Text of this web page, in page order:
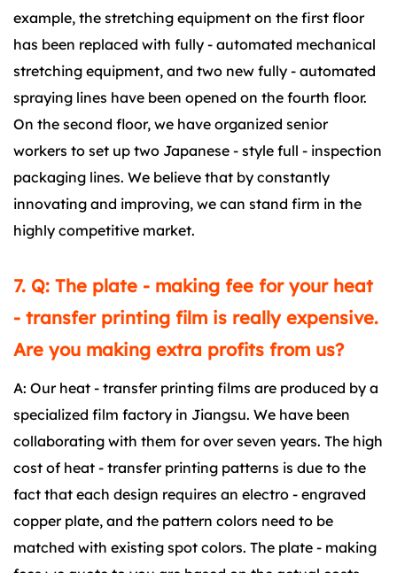
example, the stretching equipment on the first floor
has been replaced with fully - automated mechanical
stretching equipment, and two new fully - automated
spraying lines have been opened on the fourth floor.
On the second floor, we have organized senior
workers to set up two Japanese - style full - inspection
packaging lines. We believe that by constantly
innovating and improving, we can stand firm in the
highly competitive market.
7. Q: The plate - making fee for your heat
- transfer printing film is really expensive.
Are you making extra profits from us?
A: Our heat - transfer printing films are produced by a
specialized film factory in Jiangsu. We have been
collaborating with them for over seven years. The high
cost of heat - transfer printing patterns is due to the
fact that each design requires an electro - engraved
copper plate, and the pattern colors need to be
matched with existing spot colors. The plate - making